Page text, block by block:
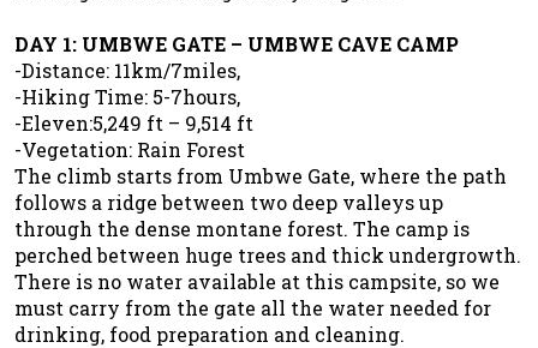
DAY 1: UMBWE GATE – UMBWE CAVE CAMP
-Distance: 11km/7miles,
-Hiking Time: 5-7hours,
-Eleven:5,249 ft – 9,514 ft
-Vegetation: Rain Forest
The climb starts from Umbwe Gate, where the path
follows a ridge between two deep valleys up
through the dense montane forest. The camp is
perched between huge trees and thick undergrowth.
There is no water available at this campsite, so we
must carry from the gate all the water needed for
drinking, food preparation and cleaning.